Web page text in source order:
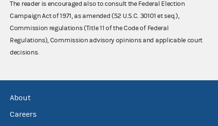
The reader is encouraged also to consult the Federal Election
Campaign Act of 1971, as amended (52 U.S.C. 30101 et seq.),
Commission regulations (Title 11 of the Code of Federal
Regulations), Commission advisory opinions and applicable court
decisions.
About
Careers